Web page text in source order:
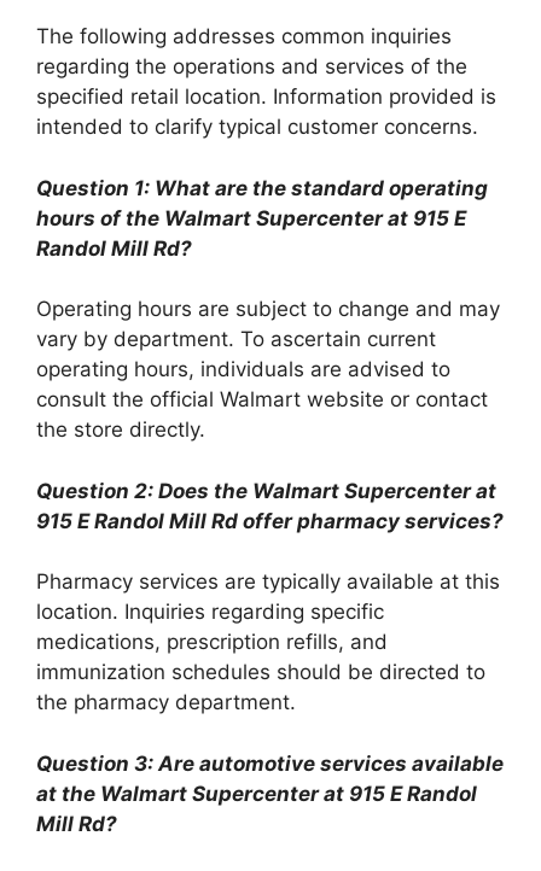
The following addresses common inquiries
regarding the operations and services of the
specified retail location. Information provided is
intended to clarify typical customer concerns.
Question 1: What are the standard operating
hours of the Walmart Supercenter at 915 E
Randol Mill Rd?
Operating hours are subject to change and may
vary by department. To ascertain current
operating hours, individuals are advised to
consult the official Walmart website or contact
the store directly.
Question 2: Does the Walmart Supercenter at
915 E Randol Mill Rd offer pharmacy services?
Pharmacy services are typically available at this
location. Inquiries regarding specific
medications, prescription refills, and
immunization schedules should be directed to
the pharmacy department.
Question 3: Are automotive services available
at the Walmart Supercenter at 915 E Randol
Mill Rd?